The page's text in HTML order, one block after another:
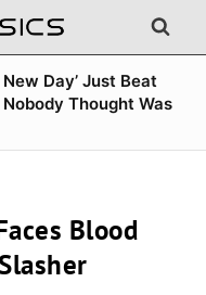
Day’ Just Beat
Nobody Thought Was
Blood